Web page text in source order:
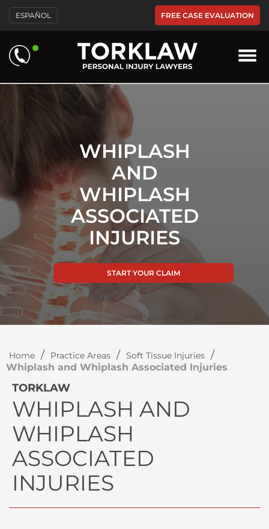
Please
note:
This
includes
an
system.
ESPAÑOL FREE CASE EVALUATION
WHIPLASH
AND
WHIPLASH
ASSOCIATED
INJURIES
START YOUR CLAIM
Home / Practice Areas / Soft Tissue Injuries /
Whiplash and Whiplash Associated Injuries
TORKLAW
WHIPLASH AND
WHIPLASH
ASSOCIATED
INJURIES